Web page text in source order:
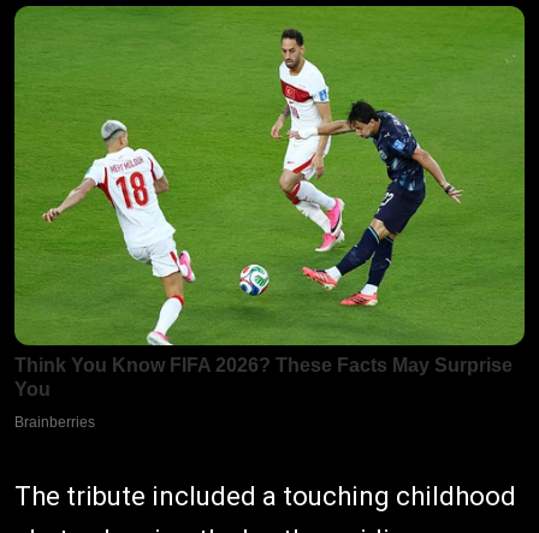
The tribute included a touching childhood